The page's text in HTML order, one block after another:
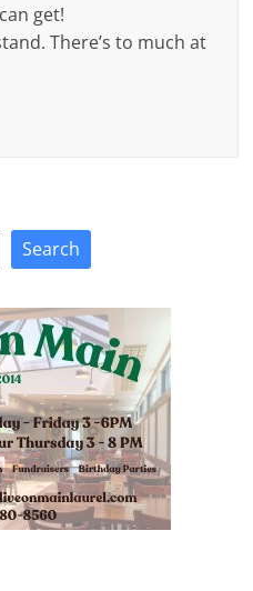
get!
There’s to much at
Search